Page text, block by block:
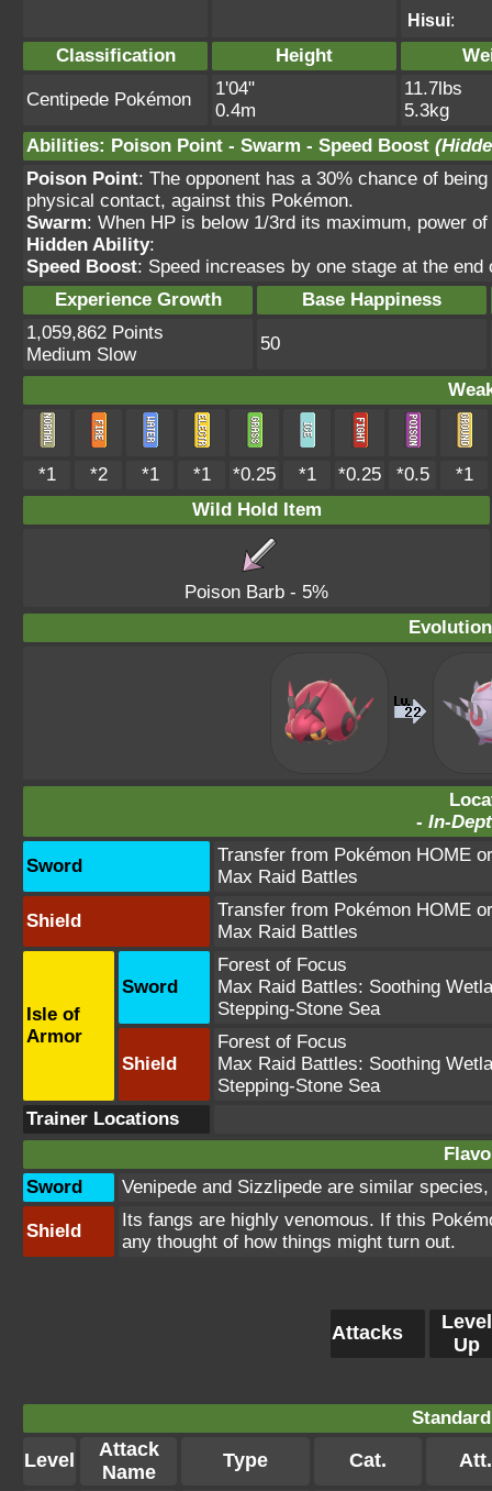
Hisui:
Classification Height
Centipede Pokémon
1'04"
0.4m
11.7lbs
5.3kg
Abilities: Poison Point - Swarm - Speed Boost
Poison Point: The opponent has a 30% chance of
physical contact, against this Pokémon.
Swarm: When HP is below 1/3rd its maximum, power
Hidden Ability:
Speed Boost: Speed increases by one stage at the end
Experience Growth
Base Happiness
1,059,862 Points
Medium Slow
50
*1 *2 *1 *1 *0.25 *1 *0.25 *0.5
*1
Wild Hold Item
Poison Barb - 5%
- In-
Sword
Transfer from Pokémon HOME
Max Raid Battles
Shield
Transfer from Pokémon HOME
Max Raid Battles
Isle of
Armor
Sword
Forest of Focus
Max Raid Battles: Soothing
Stepping-Stone Sea
Shield
Forest of Focus
Max Raid Battles: Soothing
Stepping-Stone Sea
Trainer Locations
Sword
Venipede and Sizzlipede are similar
Shield
Its fangs are highly venomous. If this
any thought of how things might turn out.
Attacks
Level
Up
Level
Attack
Name
Type Cat. Att.